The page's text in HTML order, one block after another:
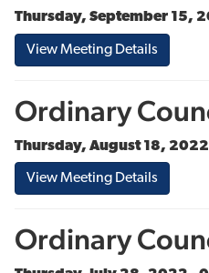
Thursday, September 15,
View Meeting Details
Ordinary
Thursday, August 18,
View Meeting Details
Ordinary